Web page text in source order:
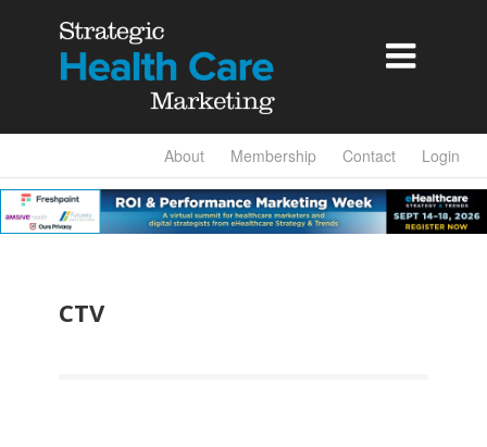

About Membership Contact Login
CTV